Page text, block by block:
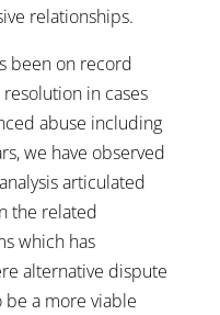
relationships.
been on record
in cases
abuse including
we have observed
articulated
the related
which has
alternative dispute
a more viable